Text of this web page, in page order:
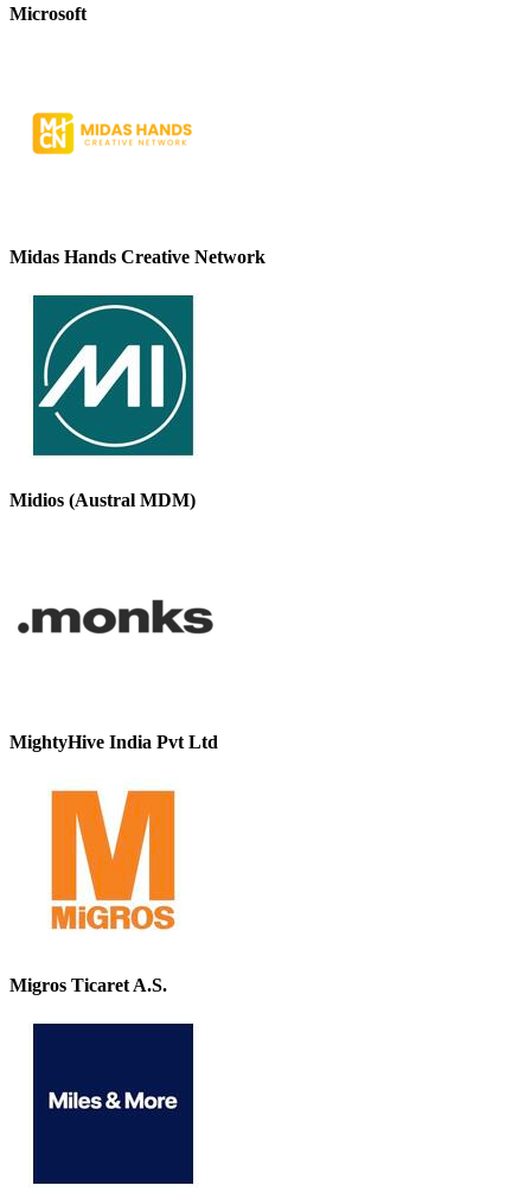
Microsoft
Midas Hands Creative Network
Midios (Austral MDM)
MightyHive India Pvt Ltd
Migros Ticaret A.S.